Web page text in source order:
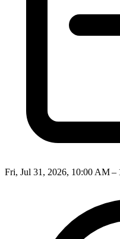
Fri, Jul 31, 2026, 10:00 AM